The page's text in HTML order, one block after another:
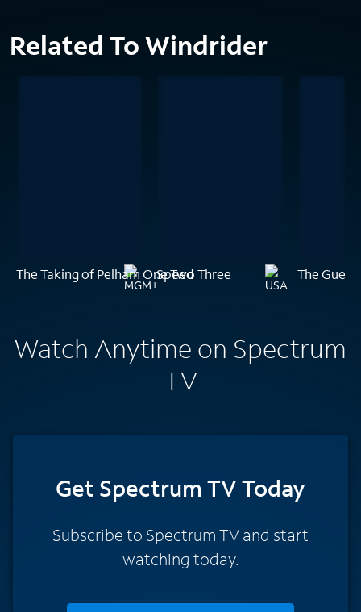
Related To Windrider
The Taking of Pelham One Two Three
Speed The Guest
Watch Anytime on Spectrum
TV
Get Spectrum TV Today
Subscribe to Spectrum TV and start
watching today.